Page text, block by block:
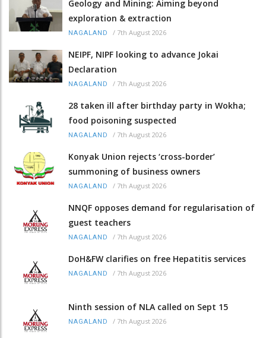
Geology and Mining: Aiming beyond
exploration & extraction
NAGALAND / 7th August 2026
NEIPF, NIPF looking to advance Jokai
Declaration
NAGALAND / 7th August 2026
28 taken ill after birthday party in Wokha;
food poisoning suspected
NAGALAND / 7th August 2026
Konyak Union rejects ‘cross-border’
summoning of business owners
NAGALAND / 7th August 2026
NNQF opposes demand for regularisation of
guest teachers
NAGALAND / 7th August 2026
DoH&FW clarifies on free Hepatitis services
NAGALAND / 7th August 2026
Ninth session of NLA called on Sept 15
NAGALAND / 7th August 2026